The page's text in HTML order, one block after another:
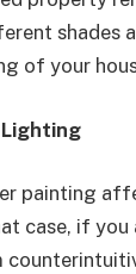
shades
of your
painting
case, if